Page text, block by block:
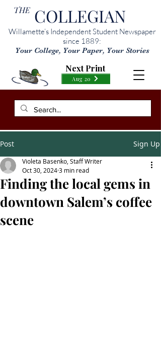
THE COLLEGIAN
Willamette’s Independent Student Newspaper
since 1889:
Your College, Your Paper, Your Stories
Aug 20
Next Print
Post Sign Up
Finding the local gems in
downtown Salem’s coffee
scene
Violeta Basenko, Staff Writer
Oct 30, 20243 min read